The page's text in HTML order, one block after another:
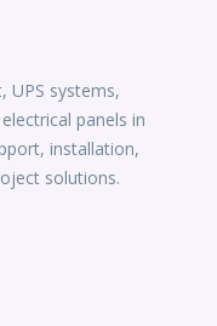
UPS systems,
panels in
installation,
solutions.